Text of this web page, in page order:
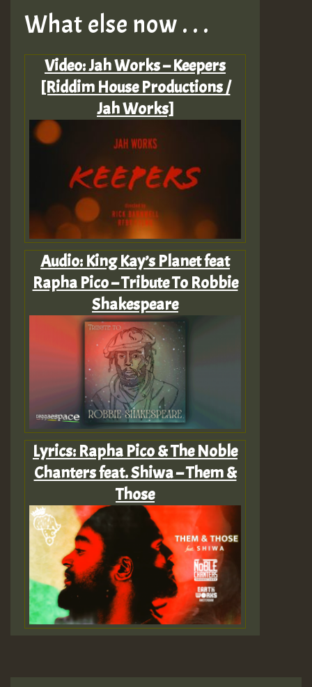
What else now . . .
Video: Jah Works – Keepers
[Riddim House Productions /
Jah Works]
Audio: King Kay’s Planet feat
Rapha Pico – Tribute To Robbie
Shakespeare
Lyrics: Rapha Pico & The Noble
Chanters feat. Shiwa – Them &
Those